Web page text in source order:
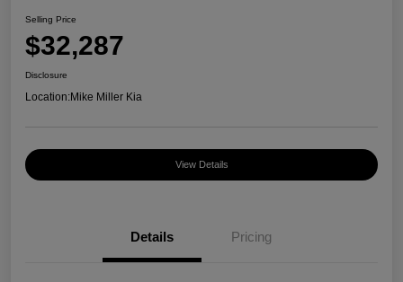
Selling Price
$32,287
Disclosure
Location:Mike Miller Kia
View Details
Details Pricing